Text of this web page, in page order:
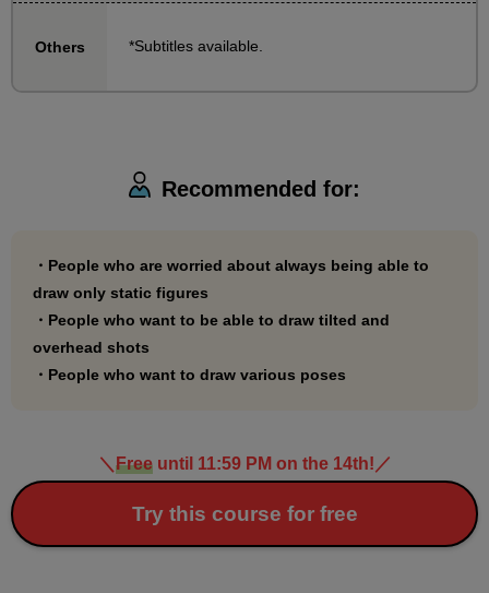
Others *Subtitles available.
Recommended for:
・People who are worried about always being able to
draw only static figures
・People who want to be able to draw tilted and
overhead shots
・People who want to draw various poses
＼ Freeuntil 11:59 PM on the 14th! ／
Try this course for free